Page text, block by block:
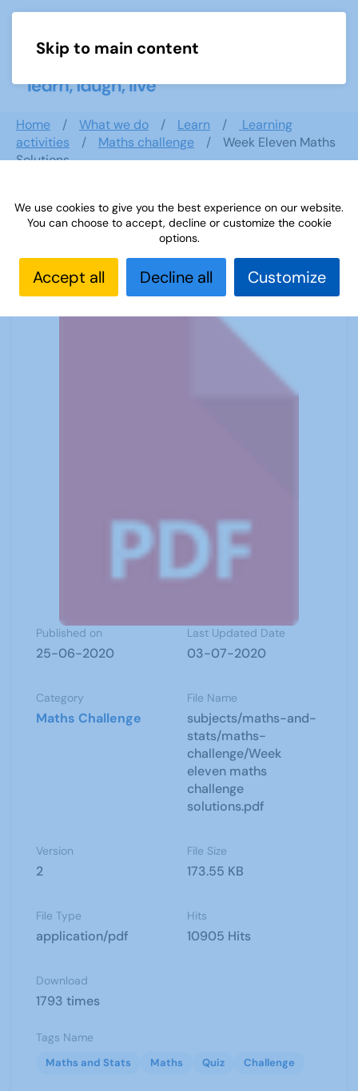
Skip to main content
Home What we do Learn
Learning
activities
Maths challenge
Week Eleven Maths
Solutions
Week Eleven Maths Solutions
Published on
25-06-2020
Last Updated Date
03-07-2020
Category
Maths Challenge
File Name
subjects/maths-and-
stats/maths-
challenge/Week
eleven maths
challenge
solutions.pdf
Version
2
File Size
173.55 KB
File Type
application/pdf
Hits
10905 Hits
Download
1793 times
Tags Name
Maths and Stats Maths Quiz Challenge
We use cookies to give you the best experience on our website.
You can choose to accept, decline or customize the cookie
options.
Accept all Decline all Customize